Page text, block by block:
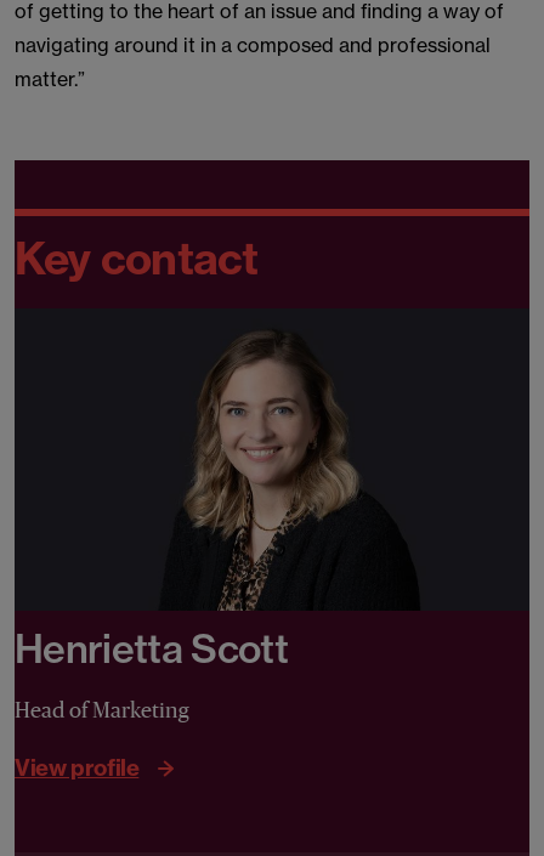
of getting to the heart of an issue and finding a way of
navigating around it in a composed and professional
matter.”
Key contact
Henrietta Scott
Head of Marketing
View profile